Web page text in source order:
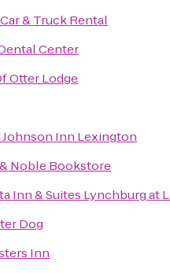
& Truck Rental
Center
Otter Lodge
Johnson Inn Lexington
Noble Bookstore
Inn & Suites Lynchburg at
Dog
Inn